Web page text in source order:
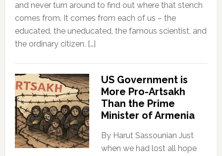
and never turn around to find out where that stench
comes from. It comes from each of us – the
educated, the uneducated, the famous scientist, and
the ordinary citizen. […]
US Government is
More Pro-Artsakh
Than the Prime
Minister of Armenia
By Harut Sassounian Just
when we had lost all hope